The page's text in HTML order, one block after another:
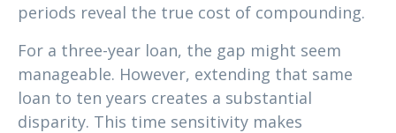
periods reveal the true cost of compounding.
For a three-year loan, the gap might seem
manageable. However, extending that same
loan to ten years creates a substantial
disparity. This time sensitivity makes